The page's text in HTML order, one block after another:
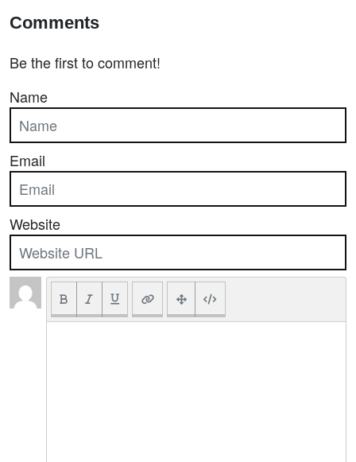
Comments
Be the first to comment!
Name
Email
Website